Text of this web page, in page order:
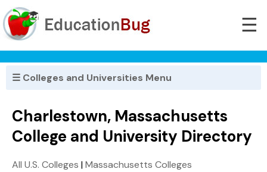
☰
☰ Colleges and Universities Menu
Charlestown, Massachusetts
College and University Directory
All U.S. Colleges |Massachusetts Colleges